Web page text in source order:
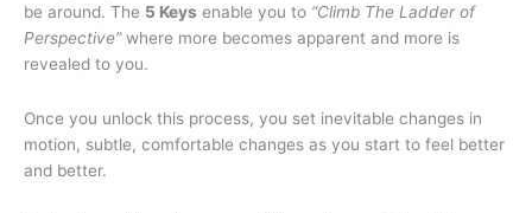
be around. The 5 Keys enable you to “Climb The Ladder of
Perspective”where more becomes apparent and more is
revealed to you.
Once you unlock this process, you set inevitable changes in
motion, subtle, comfortable changes as you start to feel better
and better.